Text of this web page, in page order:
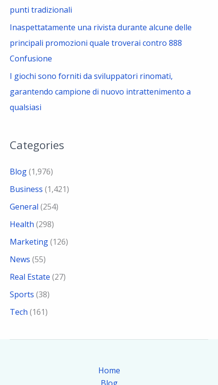
punti tradizionali
Inaspettatamente una rivista durante alcune delle
principali promozioni quale troverai contro 888
Confusione
I giochi sono forniti da sviluppatori rinomati,
garantendo campione di nuovo intrattenimento a
qualsiasi
Categories
Blog(1,976)
Business (1,421)
General (254)
Health (298)
Marketing(126)
News (55)
Real Estate (27)
Sports (38)
Tech (161)
Home